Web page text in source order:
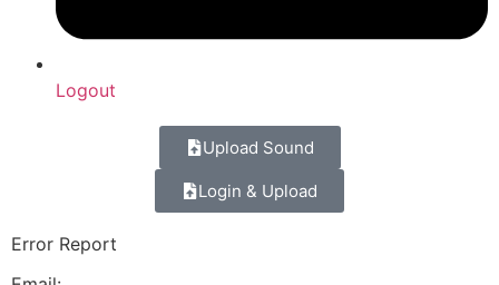
Logout
Upload Sound
Login & Upload
Error Report